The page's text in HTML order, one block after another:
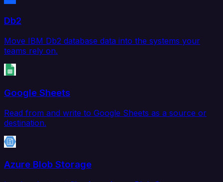
Db2
Move IBM Db2 database data into the systems your
teams rely on.
Google Sheets
Read from and write to Google Sheets as a source or
destination.
Azure Blob Storage